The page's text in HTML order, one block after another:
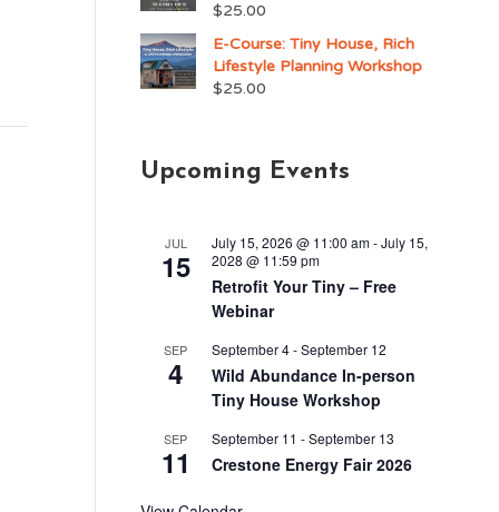
$25.00
E-Course: Tiny House, Rich
Lifestyle Planning Workshop
$25.00
Upcoming Events
JUL
15
July 15, 2026 @ 11:00 am-July 15,
2028 @ 11:59 pm
Retrofit Your Tiny – Free
Webinar
SEP
4
September 4-September 12
Wild Abundance In-person
Tiny House Workshop
SEP
11
September 11 -September 13
Crestone Energy Fair 2026